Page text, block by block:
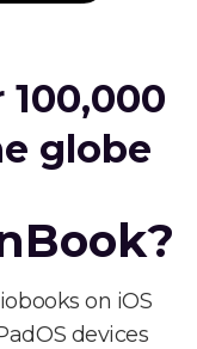
globe
on iOS
devices